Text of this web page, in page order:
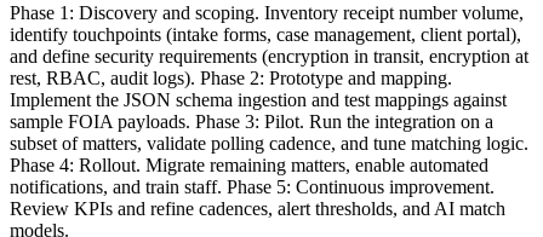
Phase 1: Discovery and scoping. Inventory receipt number volume,
identify touchpoints (intake forms, case management, client portal),
and define security requirements (encryption in transit, encryption at
rest, RBAC, audit logs). Phase 2: Prototype and mapping.
Implement the JSON schema ingestion and test mappings against
sample FOIA payloads. Phase 3: Pilot. Run the integration on a
subset of matters, validate polling cadence, and tune matching logic.
Phase 4: Rollout. Migrate remaining matters, enable automated
notifications, and train staff. Phase 5: Continuous improvement.
Review KPIs and refine cadences, alert thresholds, and AI match
models.